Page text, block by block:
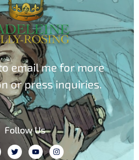
email me for more
or press inquiries.
Follow Us